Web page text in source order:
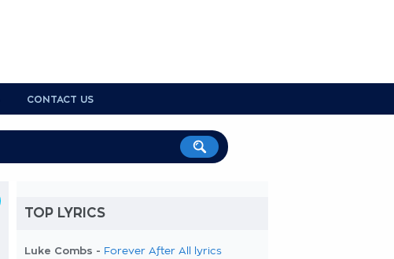
CONTACT US
TOP LYRICS
Luke Combs - Forever After All lyrics